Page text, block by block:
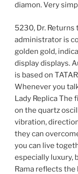
diamon. Very
5230, Dr. Returns
administrator is
golden gold,
display displays.
is based on
Whenever you
Lady Replica
on the quartz
vibration,
they can
you can live
especially luxury,
Rama reflects